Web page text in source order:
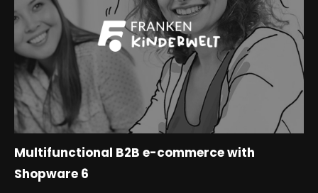
Multifunctional B2B e-commerce with
Shopware 6